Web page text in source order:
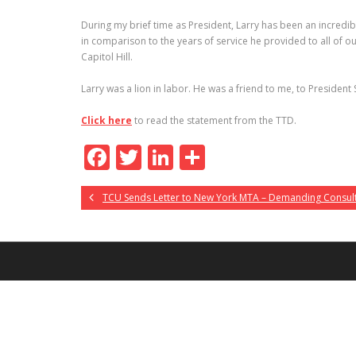
During my brief time as President, Larry has been an
in comparison to the years of service he provided to all of
Capitol Hill.
Larry was a lion in labor. He was a friend to me, to
Click here to read the statement from the TTD.
F
ac
e
b
o
T
w
itt
er
Li
n
k
e
n
h
ar
e
TCU Sends Letter to New York MTA – Demanding